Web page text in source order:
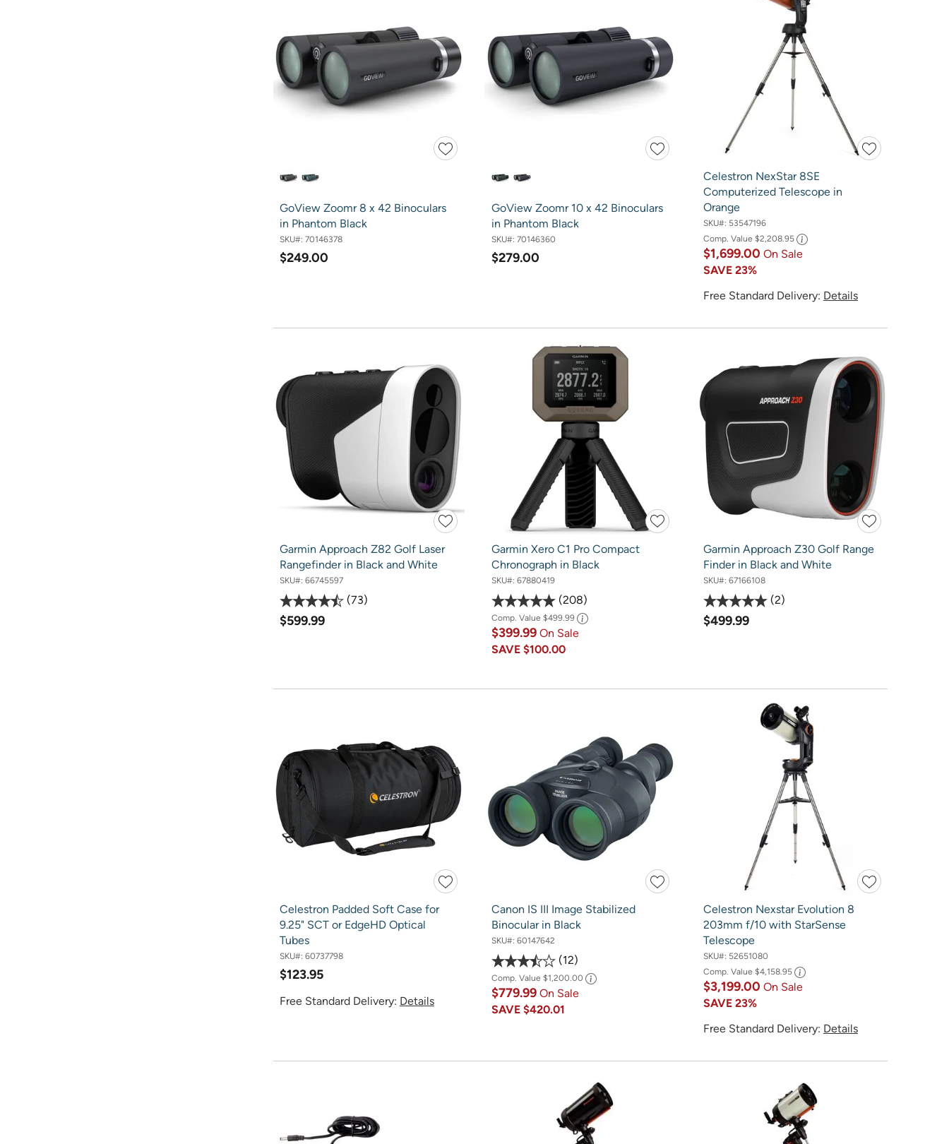
GoView Zoomr 8 x 42 Binoculars
in Phantom Black
SKU#: 70146378
$249.00
GoView Zoomr 10 x 42 Binoculars
in Phantom Black
SKU#: 70146360
$279.00
Celestron NexStar 8SE
Computerized Telescope in
Orange
SKU#: 53547196
Comp. Value $2,208.95
$1,699.00 On Sale
SAVE 23%
Free Standard Delivery: Details
Garmin Approach Z82 Golf Laser
Rangefinder in Black and White
SKU#: 66745597
73
$599.99
Garmin Xero C1 Pro Compact
Chronograph in Black
SKU#: 67880419
208
Comp. Value $499.99
$399.99 On Sale
SAVE $100.00
Garmin Approach Z30 Golf Range
Finder in Black and White
SKU#: 67166108
2
$499.99
Celestron Padded Soft Case for
9.25" SCT or EdgeHD Optical
Tubes
SKU#: 60737798
$123.95
Free Standard Delivery: Details
Canon IS III Image Stabilized
Binocular in Black
SKU#: 60147642
12
Comp. Value $1,200.00
$779.99 On Sale
SAVE $420.01
Celestron Nexstar Evolution 8
203mm f/10 with StarSense
Telescope
SKU#: 52651080
Comp. Value $4,158.95
$3,199.00 On Sale
SAVE 23%
Free Standard Delivery: Details